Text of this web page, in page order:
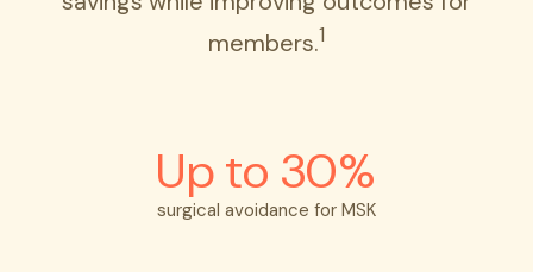
members.1
Up to 30%
surgical avoidance for MSK